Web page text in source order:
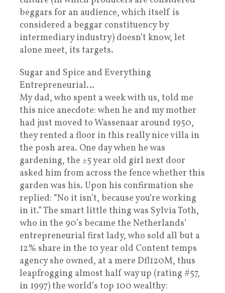
beggars for an audience, which itself is
considered a beggar constituency by
intermediary industry) doesn’t know, let
alone meet, its targets.
Sugar and Spice and Everything
Entrepreneurial…
My dad, who spent a week with us, told me
this nice anecdote: when he and my mother
had just moved to Wassenaar around 1950,
they rented a floor in this really nice villa in
the posh area. One day when he was
gardening, the ±5 year old girl next door
asked him from across the fence whether this
garden was his. Upon his confirmation she
replied: “No it isn’t, because you’re working
in it.” The smart little thing was Sylvia Toth,
who in the 90’s became the Netherlands’
entrepreneurial first lady, who sold all but a
12% share in the 10 year old Content temps
agency she owned, at a mere Dfl120M, thus
leapfrogging almost half way up (rating #57,
in 1997) the world’s top 100 wealthy: